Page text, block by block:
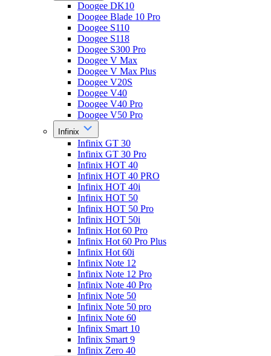
Doogee DK10
Doogee Blade 10 Pro
Doogee S110
Doogee S118
Doogee S300 Pro
Doogee V Max
Doogee V Max Plus
Doogee V20S
Doogee V40
Doogee V40 Pro
Doogee V50 Pro
Infinix
Infinix GT 30
Infinix GT 30 Pro
Infinix HOT 40
Infinix HOT 40 PRO
Infinix HOT 40i
Infinix HOT 50
Infinix HOT 50 Pro
Infinix HOT 50i
Infinix Hot 60 Pro
Infinix Hot 60 Pro Plus
Infinix Hot 60i
Infinix Note 12
Infinix Note 12 Pro
Infinix Note 40 Pro
Infinix Note 50
Infinix Note 50 pro
Infinix Note 60
Infinix Smart 10
Infinix Smart 9
Infinix Zero 40